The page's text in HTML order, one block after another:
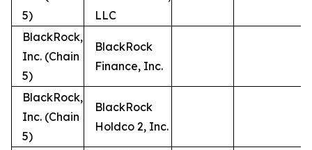
5)
LLC
BlackRock,
Inc. (Chain
5)
BlackRock
Finance, Inc.
BlackRock,
Inc. (Chain
5)
BlackRock
Holdco 2, Inc.